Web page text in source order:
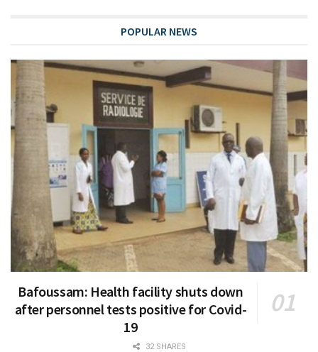
POPULAR NEWS
Bafoussam: Health facility shuts down
after personnel tests positive for Covid-
19
32 SHARES